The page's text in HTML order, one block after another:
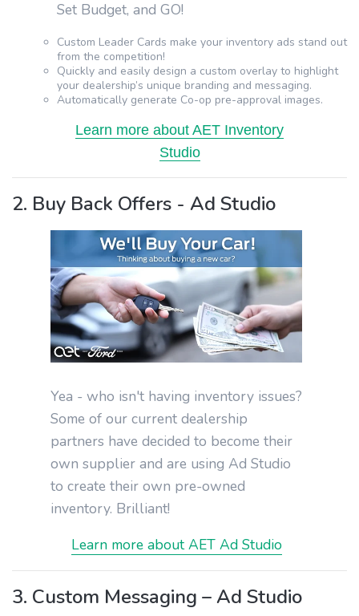
Set Budget, and GO!
Custom Leader Cards make your inventory ads stand out
from the competition!
Quickly and easily design a custom overlay to highlight
your dealership’s unique branding and messaging.
Automatically generate Co-op pre-approval images.
Learn more about AET Inventory
Studio
2. Buy Back Offers - Ad Studio
Yea - who isn't having inventory issues?
Some of our current dealership
partners have decided to become their
own supplier and are using Ad Studio
to create their own pre-owned
inventory. Brilliant!
Learn more about AET Ad Studio
3. Custom Messaging – Ad Studio